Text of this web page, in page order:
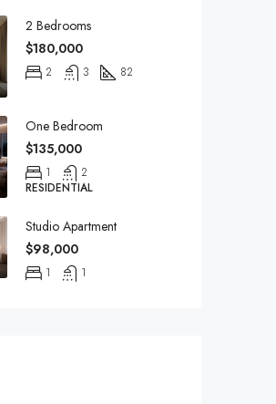
2 Bedrooms
$180,000
2 3 82
One Bedroom
$135,000
1
2
RESIDENTIAL
Studio Apartment
$98,000
1 1